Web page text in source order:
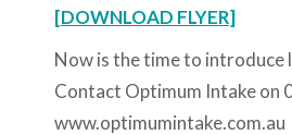
[DOWNLOAD FLYER]
Now is the time to introduce
Contact Optimum Intake on
www.optimumintake.com.au